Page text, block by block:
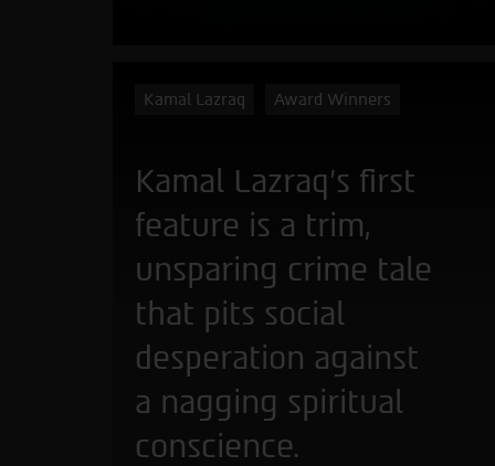
Kamal Lazraq Award Winners
Kamal Lazraq’s first
feature is a trim,
unsparing crime tale
that pits social
desperation against
a nagging spiritual
conscience.